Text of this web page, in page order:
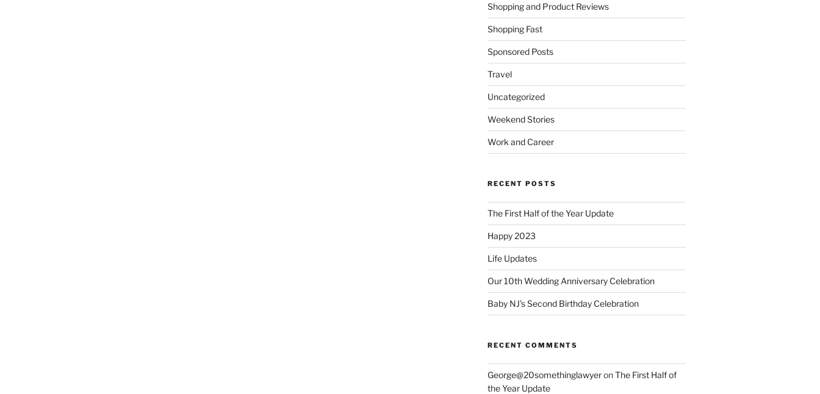
Shopping and Product Reviews
Shopping Fast
Sponsored Posts
Travel
Uncategorized
Weekend Stories
Work and Career
RECENT POSTS
The First Half of the Year Update
Happy 2023
Life Updates
Our 10th Wedding Anniversary Celebration
Baby NJ’s Second Birthday Celebration
RECENT COMMENTS
George@20somethinglawyeronThe First Half of
the Year Update